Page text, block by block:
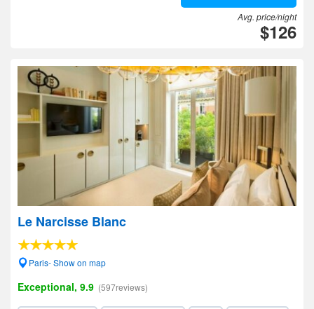
Avg. price/night
$126
Le Narcisse Blanc
Paris- Show on map
Exceptional, 9.9 (597reviews)